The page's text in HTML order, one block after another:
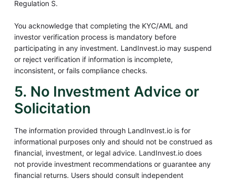
Regulation S.
You acknowledge that completing the KYC/AML and
investor verification process is mandatory before
participating in any investment. LandInvest.io may suspend
or reject verification if information is incomplete,
inconsistent, or fails compliance checks.
5. No Investment Advice or
Solicitation
The information provided through LandInvest.io is for
informational purposes only and should not be construed as
financial, investment, or legal advice. LandInvest.io does
not provide investment recommendations or guarantee any
financial returns. Users should consult independent